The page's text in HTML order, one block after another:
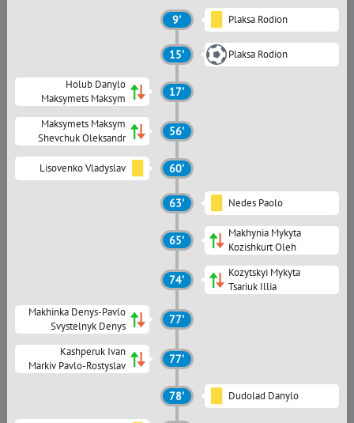
9' Plaksa Rodion
15' Plaksa Rodion
Holub Danylo
Maksymets Maksym
17'
Maksymets Maksym
Shevchuk Oleksandr
56'
Lisovenko Vladyslav 60'
63' Nedes Paolo
65'
Makhynia Mykyta
Kozishkurt Oleh
74'
Kozytskyi Mykyta
Tsariuk Illia
Makhinka Denys-Pavlo
Svystelnyk Denys
77'
Kashperuk Ivan
Markiv Pavlo-Rostyslav
77'
78' Dudolad Danylo